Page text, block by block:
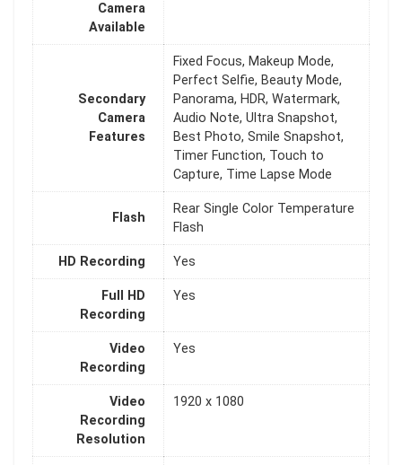
Camera
Available
Secondary
Camera
Features
Fixed Focus, Makeup Mode,
Perfect Selfie, Beauty Mode,
Panorama, HDR, Watermark,
Audio Note, Ultra Snapshot,
Best Photo, Smile Snapshot,
Timer Function, Touch to
Capture, Time Lapse Mode
Flash
Rear Single Color Temperature
Flash
HD Recording Yes
Full HD
Recording
Yes
Video
Recording
Yes
Video
Recording
Resolution
1920 x 1080